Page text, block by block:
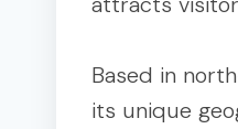
Based in
its unique